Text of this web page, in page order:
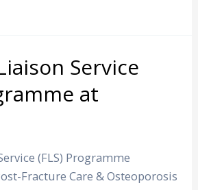
Service
at
(FLS) Programme
Fracture Care & Osteoporosis